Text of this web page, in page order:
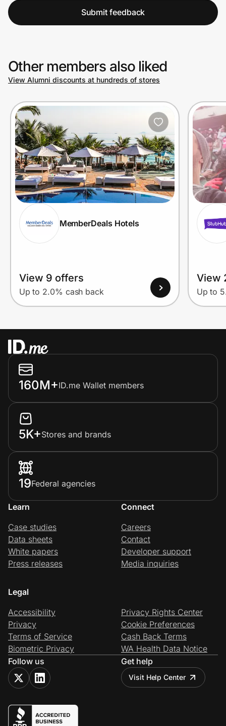
Submit feedback
Other members also liked
View Alumni discounts at hundreds of stores
MemberDeals Hotels
View 9 offers
Up to 2.0% cash back
View
Up to
160M+ID.me Wallet members
5K+Stores and brands
19Federal agencies
Learn
Case studies
Data sheets
White papers
Press releases
Connect
Careers
Contact
Developer support
Media inquiries
Legal
Accessibility
Privacy
Terms of Service
Biometric Privacy
Privacy Rights Center
Cookie Preferences
Cash Back Terms
WA Health Data Notice
Follow us
Get help
Visit Help Center